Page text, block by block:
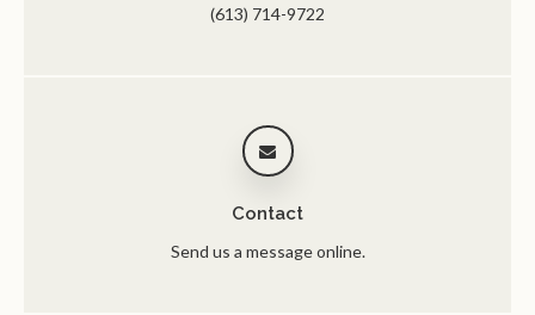
(613) 714-9722
Contact
Send us a message online.